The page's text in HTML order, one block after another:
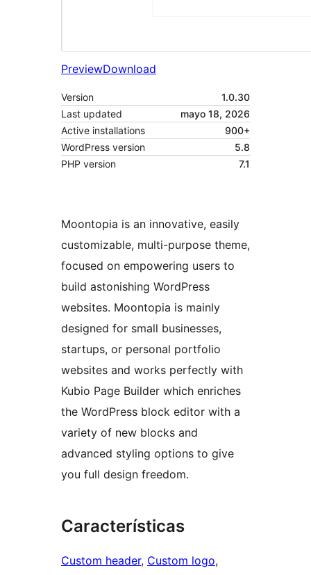
PreviewDownload
Version
1.0.30
Last updated
mayo 18, 2026
Active installations
900+
WordPress version
5.8
PHP version
7.1
Moontopia is an innovative, easily
customizable, multi-purpose theme,
focused on empowering users to
build astonishing WordPress
websites. Moontopia is mainly
designed for small businesses,
startups, or personal portfolio
websites and works perfectly with
Kubio Page Builder which enriches
the WordPress block editor with a
variety of new blocks and
advanced styling options to give
you full design freedom.
Características
Custom header, Custom logo